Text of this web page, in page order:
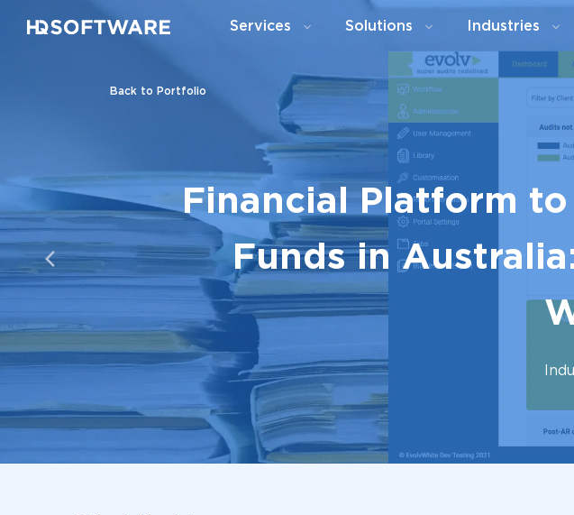
Services Solutions Industries
Back to Portfolio
Financial Platform
Funds in